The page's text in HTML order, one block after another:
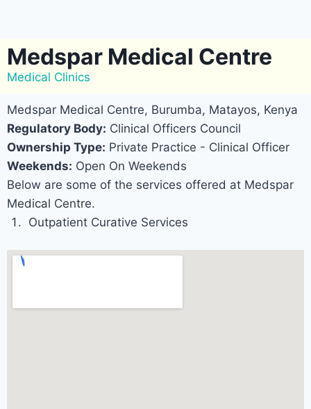
Medspar Medical Centre
Medical Clinics
Medspar Medical Centre, Burumba, Matayos, Kenya
Regulatory Body: Clinical Officers Council
Ownership Type: Private Practice - Clinical Officer
Weekends: Open On Weekends
Below are some of the services offered at Medspar
Medical Centre.
Outpatient Curative Services